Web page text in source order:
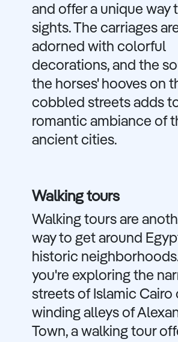
and offer a unique way
sights. The carriages
adorned with colorful
decorations, and the
the horses' hooves on
cobbled streets adds
romantic ambiance of
ancient cities.
Walking tours
Walking tours are
way to get around
historic
you're exploring the
streets of Islamic Cairo
winding alleys of
Town, a walking tour